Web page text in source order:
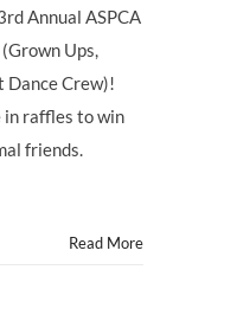
Annual ASPCA
Ups,
Dance Crew)!
in raffles to win
friends.
Read More